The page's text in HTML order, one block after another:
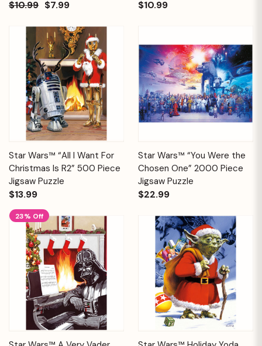
$10.99 $7.99 $10.99
Star Wars™ “All I Want For
Christmas Is R2” 500 Piece
Jigsaw Puzzle
$13.99
Star Wars™ “You Were the
Chosen One” 2000 Piece
Jigsaw Puzzle
$22.99
23% Off